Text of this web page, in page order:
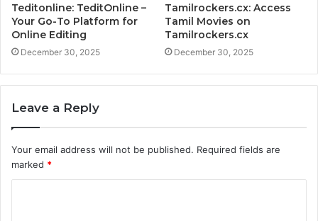
Teditonline: TeditOnline –
Your Go-To Platform for
Online Editing
December 30, 2025
Tamilrockers.cx: Access
Tamil Movies on
Tamilrockers.cx
December 30, 2025
Leave a Reply
Your email address will not be published. Required fields are
marked *